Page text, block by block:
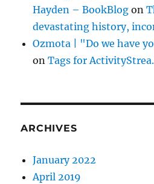
Hayden – BookBlog on
devastating history,
Ozmota | "Do we have
onTags for
ARCHIVES
January 2022
April 2019